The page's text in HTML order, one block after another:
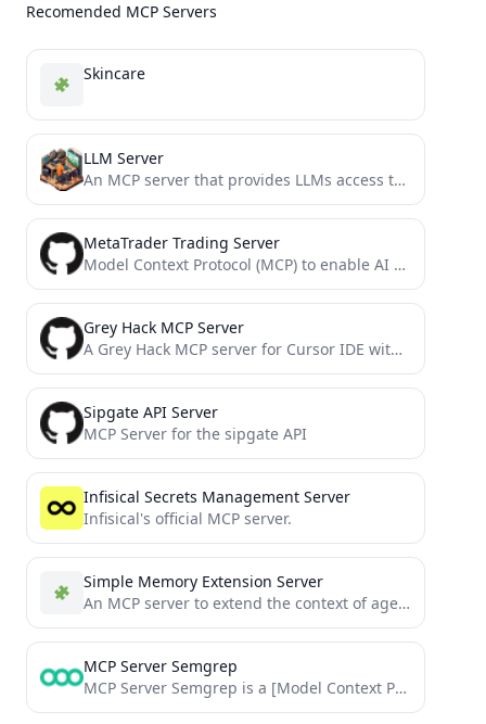
Recomended MCP Servers
Skincare
LLM Server
An MCP server that provides LLMs access to other LLMs
MetaTrader Trading Server
Model Context Protocol (MCP) to enable AI LLMs to trade using MetaTrader platform
Grey Hack MCP Server
A Grey Hack MCP server for Cursor IDE with GitHub code search, Greybel-JS transpilation, API validation and script...
Sipgate API Server
MCP Server for the sipgate API
Infisical Secrets Management Server
Infisical's official MCP server.
Simple Memory Extension Server
An MCP server to extend the context of agents. Useful when coding big features or vibe coding and...
MCP Server Semgrep
MCP Server Semgrep is a [Model Context Protocol](https://modelcontextprotocol.io) compliant server that integrates the powerful Semgrep static analysis tool...